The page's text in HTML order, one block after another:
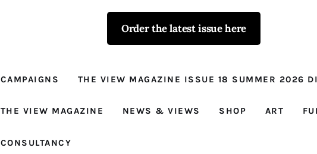
Order the latest issue here
CAMPAIGNS THE VIEW MAGAZINE ISSUE 18 SUMMER 2026
THE VIEW MAGAZINE NEWS & VIEWS SHOP ART
CONSULTANCY
The View - for
Prison Reform, News, Views and Trues